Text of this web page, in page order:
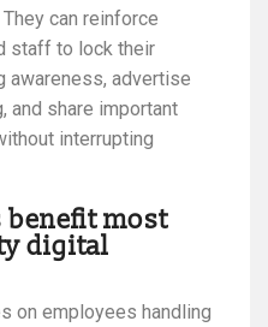
can reinforce
staff to lock their
awareness, advertise
and share important
interrupting
most
digital
on employees handling